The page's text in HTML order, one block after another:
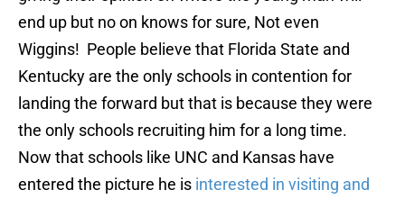
end up but no on knows for sure, Not even
Wiggins! People believe that Florida State and
Kentucky are the only schools in contention for
landing the forward but that is because they were
the only schools recruiting him for a long time.
Now that schools like UNC and Kansas have
entered the picture he is interested in visiting and